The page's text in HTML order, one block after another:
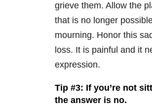
grieve them. Allow the
that is no longer
mourning. Honor this
loss. It is painful and it
expression.
Tip #3: If you’re not
the answer is no.